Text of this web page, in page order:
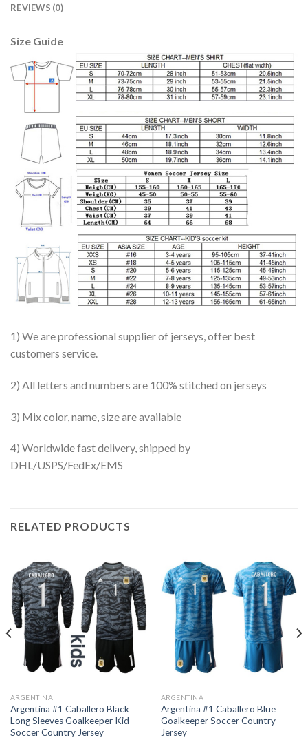
REVIEWS (0)
Size Guide
1) We are professional supplier of jerseys, offer best
customers service.
2) All letters and numbers are 100% stitched on jerseys
3) Mix color, name, size are available
4) Worldwide fast delivery, shipped by
DHL/USPS/FedEx/EMS
RELATED PRODUCTS
ARGENTINA
Argentina #1 Caballero Black
Long Sleeves Goalkeeper Kid
Soccer Country Jersey
ARGENTINA
Argentina #1 Caballero Blue
Goalkeeper Soccer Country
Jersey